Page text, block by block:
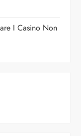
I Casino Non